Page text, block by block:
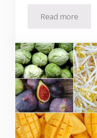
Read more
20 Best